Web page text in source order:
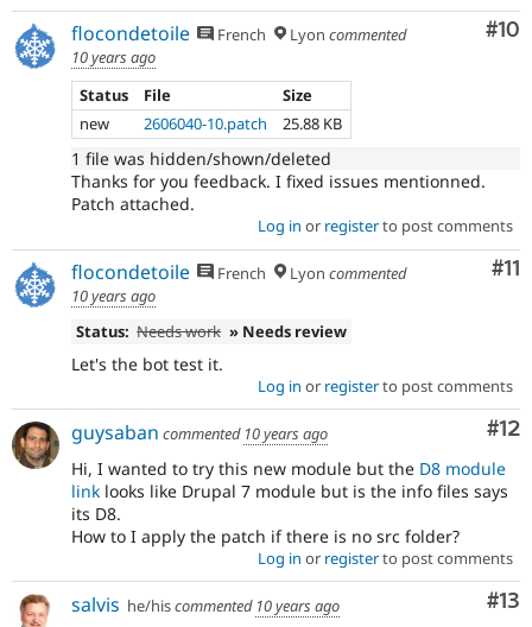
#10
flocondetoile French Lyon commented
10 years ago
Status
File
Size
new
2606040-10.patch 25.88 KB
1 file was hidden/shown/deleted
Thanks for you feedback. I fixed issues mentionned.
Patch attached.
Log in or registerto post comments
#11
flocondetoile French Lyon commented
10 years ago
Status: Needs work » Needs review
Let's the bot test it.
Log in or registerto post comments
#12
guysaban commented 10 years ago
Hi, I wanted to try this new module but the D8 module
link looks like Drupal 7 module but is the info files says
its D8.
How to I apply the patch if there is no src folder?
Log in or registerto post comments
#13
salvis he/hiscommented 10 years ago